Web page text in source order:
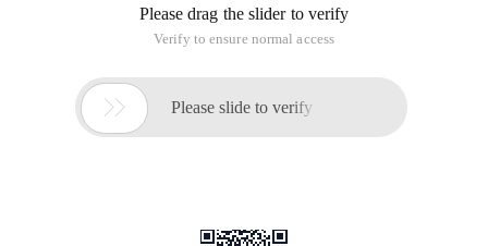
This is short for Secure Shell, developed by the Network
Working Group of IETF. SSH is a security protocol built on the
application layer and transport layer. SSH is a reliable
network services. The SSH protocol can effectively prevent
information leakage during Remote Management. SSH was
platforms-including HP-UX, Linux, Aix, Solaris, Digital UNIX,